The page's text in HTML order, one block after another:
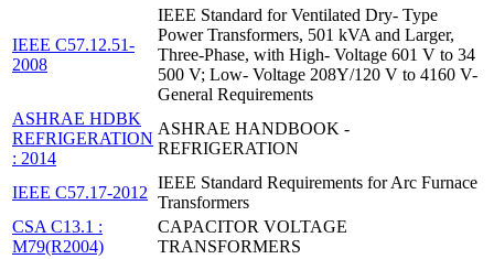
IEEE C57.12.51-
2008
IEEE Standard for Ventilated Dry- Type
Power Transformers, 501 kVA and Larger,
Three-Phase, with High- Voltage 601 V to 34
500 V; Low- Voltage 208Y/120 V to 4160 V-
General Requirements
ASHRAE HDBK
REFRIGERATION
: 2014
ASHRAE HANDBOOK -
REFRIGERATION
IEEE C57.17-2012
IEEE Standard Requirements for Arc Furnace
Transformers
CSA C13.1 :
M79(R2004)
CAPACITOR VOLTAGE
TRANSFORMERS